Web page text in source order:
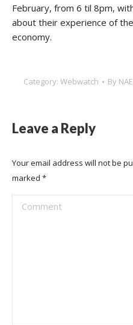
February, from 6 til 8pm,
about their experience of
economy.
Category: Webwatch By
Leave a Reply
Your email address will not be
marked *
Comment